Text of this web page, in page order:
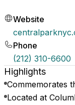
Website
Phone
(212) 310-6600
Highlights
Commemorates
Located at